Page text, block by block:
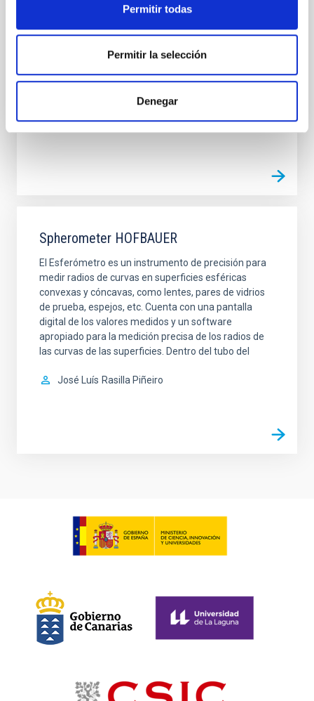
Permitir todas
Permitir la selección
Denegar
Dentro del laboratorio de óptica existen diferentes
remotamente. Se puieden dividir en tres grandes
grupos: Rotadores, Mesas de traslación y
tanto tienen diferentes controladores pero el
software de control cara al usuario es similar. En la
Spherometer HOFBAUER
El Esferómetro es un instrumento de precisión para
medir radios de curvas en superficies esféricas
convexas y cóncavas, como lentes, pares de vidrios
de prueba, espejos, etc. Cuenta con una pantalla
digital de los valores medidos y un software
apropiado para la medición precisa de los radios de
las curvas de las superficies. Dentro del tubo del
José Luís Rasilla Piñeiro